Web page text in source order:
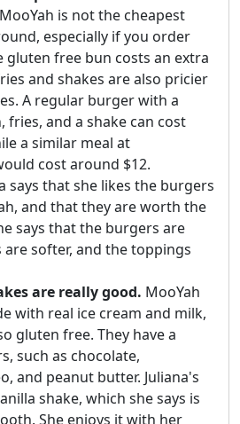
MooYah is not the cheapest
especially if you order
gluten free bun costs an extra
and shakes are also pricier
A regular burger with a
fries, and a shake can cost
a similar meal at
cost around $12.
says that she likes the burgers
and that they are worth the
says that the burgers are
are softer, and the toppings
are really good. MooYah
with real ice cream and milk,
gluten free. They have a
such as chocolate,
and peanut butter. Juliana's
shake, which she says is
She enjoys it with her